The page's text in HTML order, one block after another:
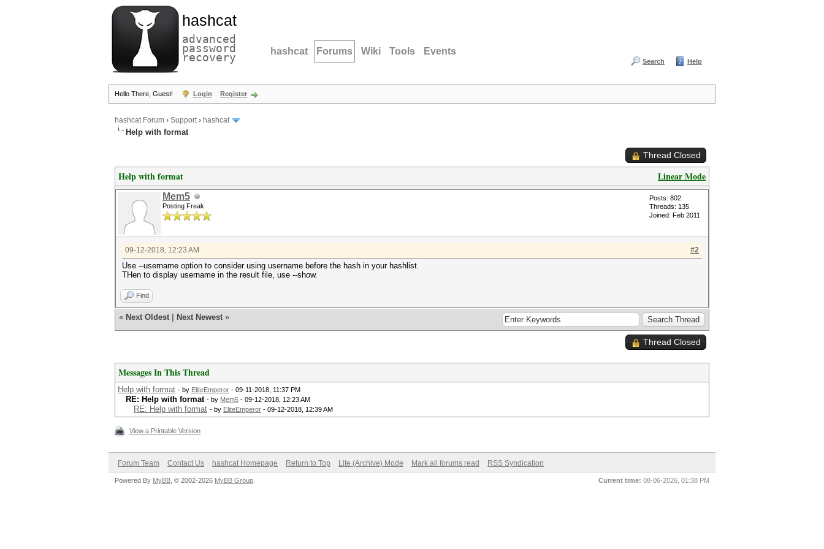
hashcat
advanced
password
recovery hashcat Forums Wiki Tools Events
Search Help
Hello There, Guest! Login Register
hashcat Forum › Support› hashcat
Help with format
Thread Closed
Linear Mode
Help with format
Mem5
Posting Freak
Posts: 802
Threads: 135
Joined: Feb 2011
#2
09-12-2018, 12:23 AM
Use --username option to consider using username before the hash in your hashlist.
THen to display username in the result file, use --show.
Find
« Next Oldest Next Newest »
Thread Closed
Messages In This Thread
Help with format - by EliteEmperor - 09-11-2018, 11:37 PM
RE: Help with format - by Mem5 - 09-12-2018, 12:23 AM
RE: Help with format - by EliteEmperor - 09-12-2018, 12:39 AM
View a Printable Version
Forum Team Contact Us hashcat Homepage Return to Top Lite (Archive) Mode Mark all forums read RSS Syndication
Current time: 08-06-2026, 01:38 PM
Powered By MyBB , © 2002-2026 MyBB Group